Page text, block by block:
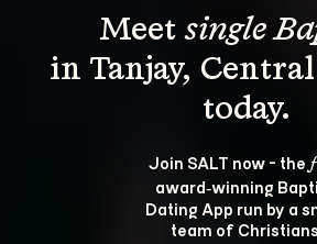
Meet single
in Tanjay,
Join SALT now - the
award‑winning
Dating App run by a
team of